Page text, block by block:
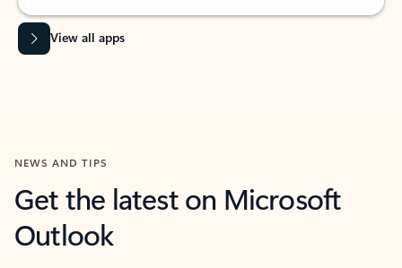
View all apps
NEWS AND TIPS
Get the latest on Microsoft
Outlook